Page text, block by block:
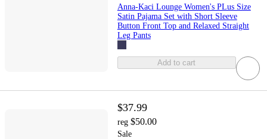
Anna-Kaci Lounge Women's PLus Size
Satin Pajama Set with Short Sleeve
Button Front Top and Relaxed Straight
Leg Pants
Add to cart
$37.99
reg $50.00
Sale